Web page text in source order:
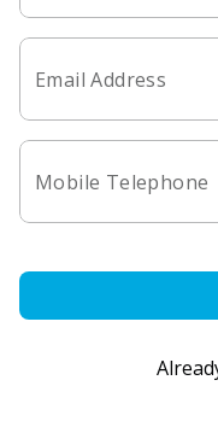
Email Address
Mobile Telephone